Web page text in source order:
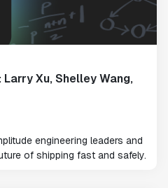
Xu, Shelley Wang,
engineering leaders and
of shipping fast and safely.